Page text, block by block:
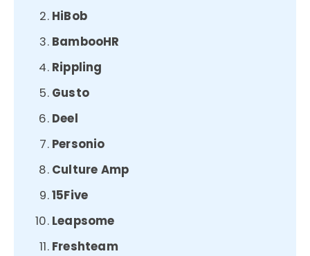
HiBob
BambooHR
Rippling
Gusto
Deel
Personio
Culture Amp
15Five
Leapsome
Freshteam